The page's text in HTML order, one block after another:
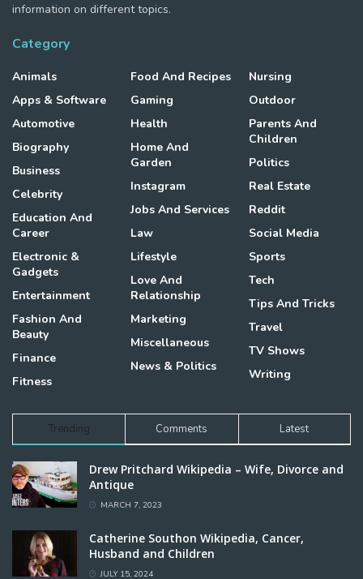
information on different topics.
Category
Animals
Apps & Software
Automotive
Biography
Business
Celebrity
Education And
Career
Electronic &
Gadgets
Entertainment
Fashion And
Beauty
Finance
Fitness
Food And Recipes
Gaming
Health
Home And
Garden
Instagram
Jobs And Services
Law
Lifestyle
Love And
Relationship
Marketing
Miscellaneous
News & Politics
Nursing
Outdoor
Parents And
Children
Politics
Real Estate
Reddit
Social Media
Sports
Tech
Tips And Tricks
Travel
TV Shows
Writing
Trending Comments Latest
Drew Pritchard Wikipedia – Wife, Divorce and
Antique
MARCH 7, 2023
Catherine Southon Wikipedia, Cancer,
Husband and Children
JULY 15, 2024